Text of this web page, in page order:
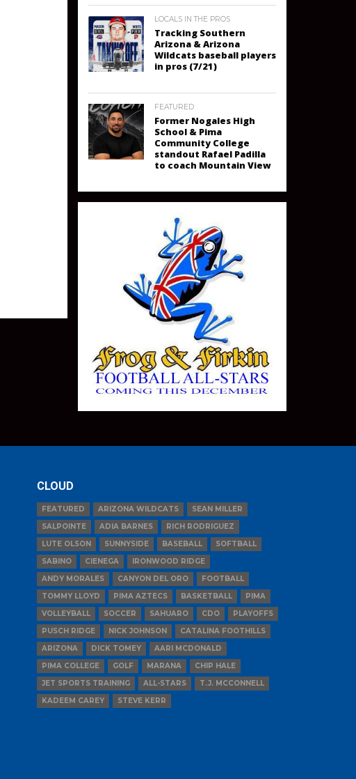
LOCALS IN THE PROS
Tracking Southern
Arizona & Arizona
Wildcats baseball players
in pros (7/21)
FEATURED
Former Nogales High
School & Pima
Community College
standout Rafael Padilla
to coach Mountain View
CLOUD
FEATURED ARIZONA WILDCATS
SEAN MILLER
SALPOINTE
ADIA BARNES
RICH RODRIGUEZ
LUTE OLSON
SUNNYSIDE BASEBALL
SOFTBALL
SABINO
CIENEGA
IRONWOOD RIDGE
ANDY MORALES
CANYON DEL ORO
FOOTBALL
TOMMY LLOYD
PIMA AZTECS BASKETBALL
PIMA
VOLLEYBALL
SOCCER SAHUARO CDO
PLAYOFFS
PUSCH RIDGE
NICK JOHNSON
CATALINA FOOTHILLS
ARIZONA
DICK TOMEY
AARI MCDONALD
PIMA COLLEGE
GOLF MARANA
CHIP HALE
JET SPORTS TRAINING
ALL-STARS
T.J. MCCONNELL
KADEEM CAREY
STEVE KERR